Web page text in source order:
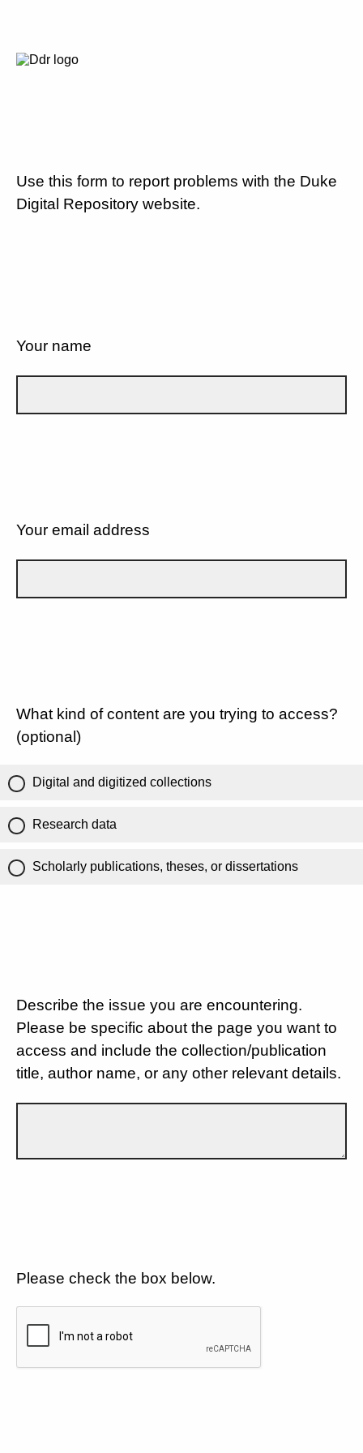
Use this form to report problems with the Duke
Digital Repository website.
Your name
Your email address
What kind of content are you trying to access?
(optional)
Digital and digitized collections
Research data
Scholarly publications, theses, or dissertations
Describe the issue you are encountering.
Please be specific about the page you want to
access and include the collection/publication
title, author name, or any other relevant details.
Please check the box below.